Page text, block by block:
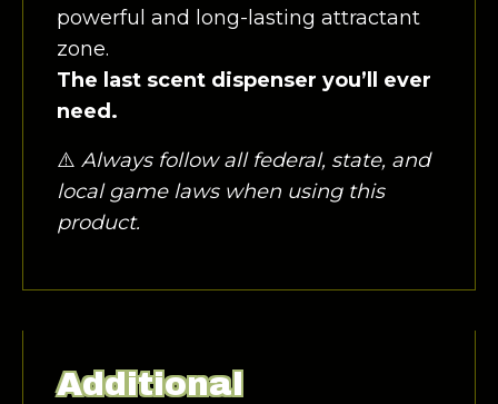
powerful and long-lasting attractant
zone.
The last scent dispenser you’ll ever
need.
⚠️ Always follow all federal, state, and
local game laws when using this
product.
Additional